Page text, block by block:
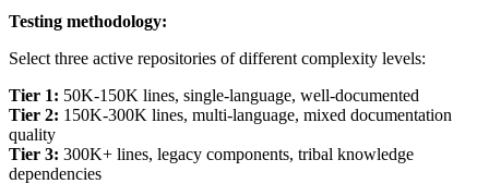
Testing methodology:
Select three active repositories of different complexity levels:
Tier 1: 50K-150K lines, single-language, well-documented
Tier 2: 150K-300K lines, multi-language, mixed documentation
quality
Tier 3: 300K+ lines, legacy components, tribal knowledge
dependencies